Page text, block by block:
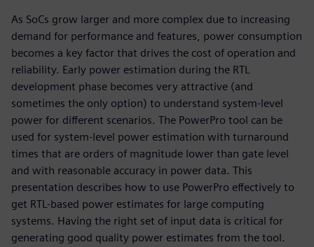
As SoCs grow larger and more complex due to increasing
demand for performance and features, power consumption
becomes a key factor that drives the cost of operation and
reliability. Early power estimation during the RTL
development phase becomes very attractive (and
sometimes the only option) to understand system-level
power for different scenarios. The PowerPro tool can be
used for system-level power estimation with turnaround
times that are orders of magnitude lower than gate level
and with reasonable accuracy in power data. This
presentation describes how to use PowerPro effectively to
get RTL-based power estimates for large computing
systems. Having the right set of input data is critical for
generating good quality power estimates from the tool.